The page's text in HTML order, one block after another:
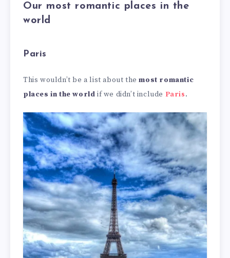
Our most romantic places in the
world
Paris
This wouldn’t be a list about themost romantic
places in the world if we didn’t include Paris.